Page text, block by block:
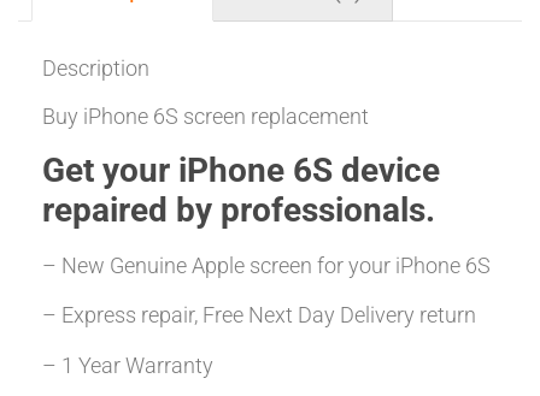
Description
Buy iPhone 6S screen replacement
Get your iPhone 6S device
repaired by professionals.
– New Genuine Apple screen for your iPhone 6S
– Express repair, Free Next Day Delivery return
– 1 Year Warranty